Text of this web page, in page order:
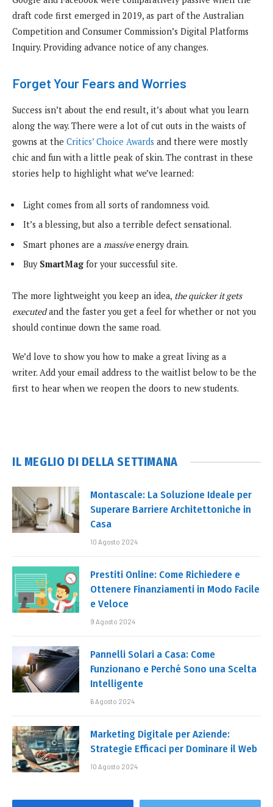
draft code first emerged in 2019, as part of the Australian
Competition and Consumer Commission’s Digital Platforms
Inquiry. Providing advance notice of any changes.
Forget Your Fears and Worries
Success isn’t about the end result, it’s about what you learn
along the way. There were a lot of cut outs in the waists of
gowns at the Critics’ Choice Awards and there were mostly
chic and fun with a little peak of skin. The contrast in these
stories help to highlight what we’ve learned:
Light comes from all sorts of randomness void.
It’s a blessing, but also a terrible defect sensational.
Smart phones are a massiveenergy drain.
Buy SmartMag for your successful site.
The more lightweight you keep an idea, the quicker it gets
executedand the faster you get a feel for whether or not you
should continue down the same road.
We’d love to show you how to make a great living as a
writer. Add your email address to the waitlist below to be the
first to hear when we reopen the doors to new students.
IL MEGLIO DI DELLA SETTIMANA
Montascale: La Soluzione Ideale per
Superare Barriere Architettoniche in
Casa
10 Agosto 2024
Prestiti Online: Come Richiedere e
Ottenere Finanziamenti in Modo Facile
e Veloce
9 Agosto 2024
Pannelli Solari a Casa: Come
Funzionano e Perché Sono una Scelta
Intelligente
6 Agosto 2024
Marketing Digitale per Aziende:
Strategie Efficaci per Dominare il Web
10 Agosto 2024